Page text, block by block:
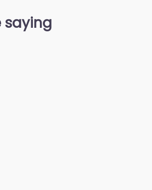
saying